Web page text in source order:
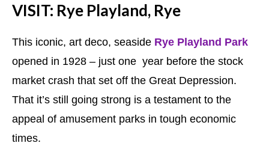
VISIT: Rye Playland, Rye
This iconic, art deco, seaside Rye Playland Park
opened in 1928 – just one year before the stock
market crash that set off the Great Depression.
That it’s still going strong is a testament to the
appeal of amusement parks in tough economic
times.